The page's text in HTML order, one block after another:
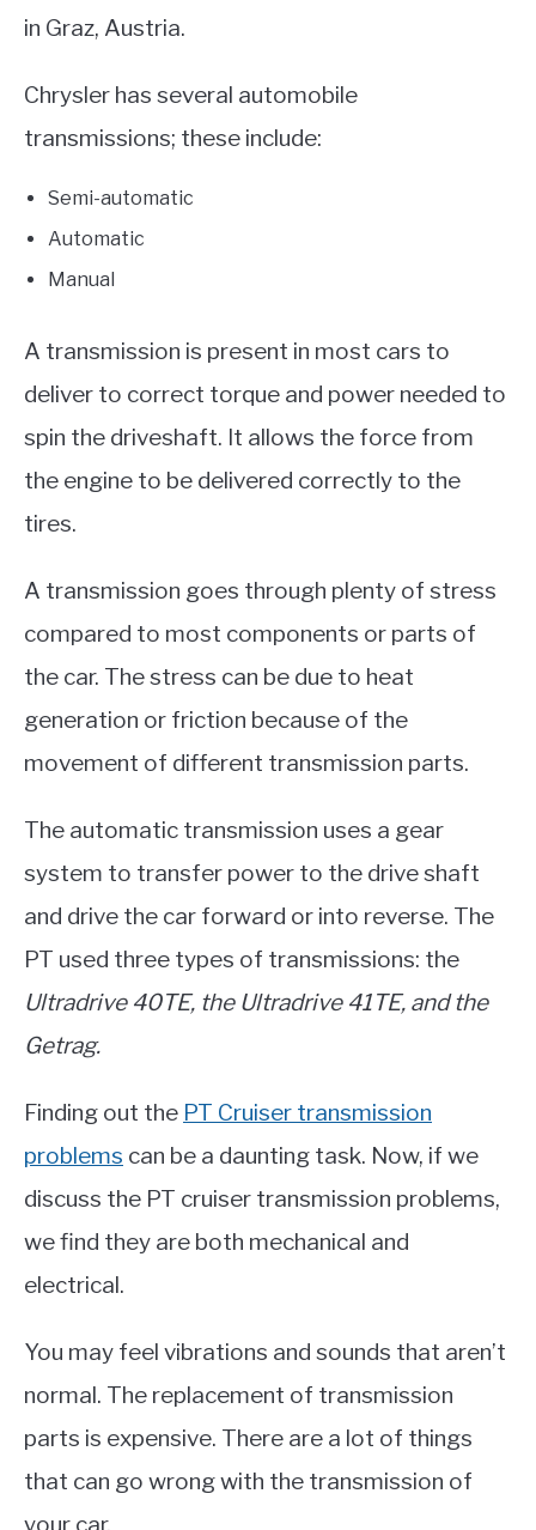
in Graz, Austria.
Chrysler has several automobile
transmissions; these include:
Semi-automatic
Automatic
Manual
A transmission is present in most cars to
deliver to correct torque and power needed to
spin the driveshaft. It allows the force from
the engine to be delivered correctly to the
tires.
A transmission goes through plenty of stress
compared to most components or parts of
the car. The stress can be due to heat
generation or friction because of the
movement of different transmission parts.
The automatic transmission uses a gear
system to transfer power to the drive shaft
and drive the car forward or into reverse. The
PT used three types of transmissions: the
Ultradrive 40TE, the Ultradrive 41TE, and the
Getrag.
Finding out the PT Cruiser transmission
problems can be a daunting task. Now, if we
discuss the PT cruiser transmission problems,
we find they are both mechanical and
electrical.
You may feel vibrations and sounds that aren’t
normal. The replacement of transmission
parts is expensive. There are a lot of things
that can go wrong with the transmission of